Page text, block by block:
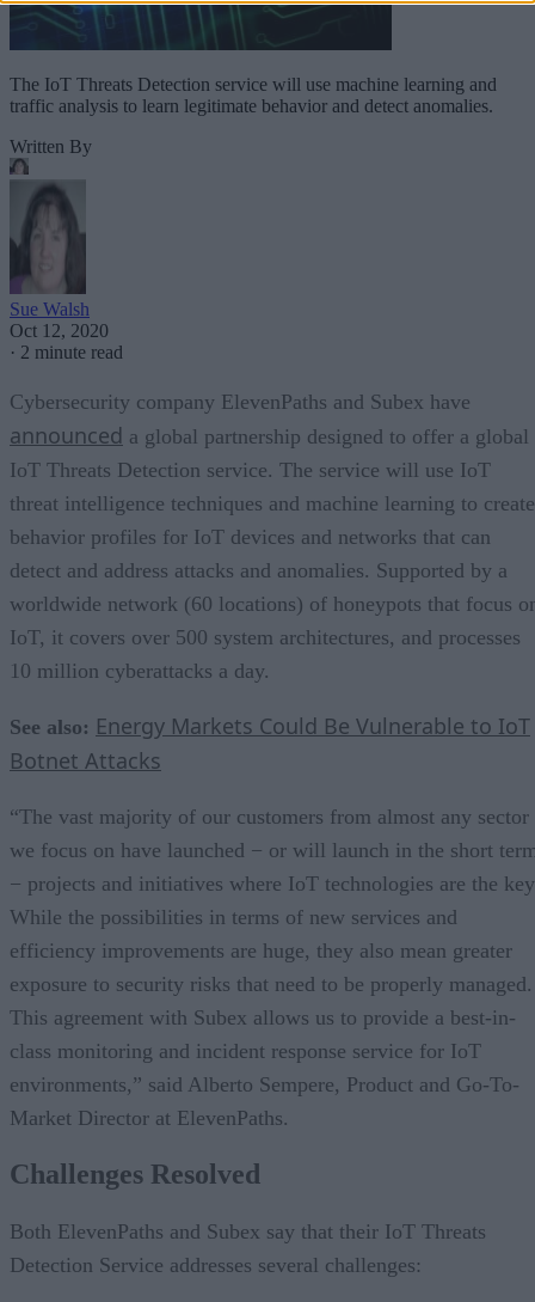
The IoT Threats Detection service will use machine learning and
traffic analysis to learn legitimate behavior and detect anomalies.
Written By
Sue Walsh
Oct 12, 2020
· 2 minute read
Cybersecurity company ElevenPaths and Subex have
announced a global partnership designed to offer a global
IoT Threats Detection service. The service will use IoT
threat intelligence techniques and machine learning to create
behavior profiles for IoT devices and networks that can
detect and address attacks and anomalies. Supported by a
worldwide network (60 locations) of honeypots that focus
IoT, it covers over 500 system architectures, and processes
10 million cyberattacks a day.
See also: Energy Markets Could Be Vulnerable to IoT
Botnet Attacks
“The vast majority of our customers from almost any sector
we focus on have launched − or will launch in the short
− projects and initiatives where IoT technologies are the
While the possibilities in terms of new services and
efficiency improvements are huge, they also mean greater
exposure to security risks that need to be properly managed.
This agreement with Subex allows us to provide a best-in-
class monitoring and incident response service for IoT
environments,” said Alberto Sempere, Product and Go-To-
Market Director at ElevenPaths.
Challenges Resolved
Both ElevenPaths and Subex say that their IoT Threats
Detection Service addresses several challenges: